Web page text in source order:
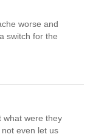
worse and
switch for the
what were they
even let us